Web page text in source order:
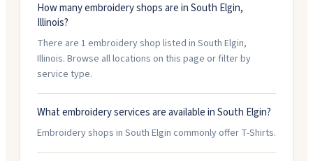
How many embroidery shops are in South Elgin,
Illinois?
There are 1 embroidery shop listed in South Elgin,
Illinois. Browse all locations on this page or filter by
service type.
What embroidery services are available in South Elgin?
Embroidery shops in South Elgin commonly offer T-Shirts.